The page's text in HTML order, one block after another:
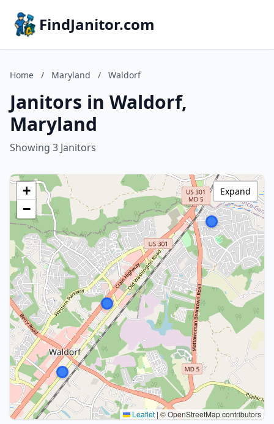
FindJanitor.com
Home / Maryland / Waldorf
Janitors in Waldorf,
Maryland
Showing 3 Janitors
+
−
Leaflet |© OpenStreetMap contributors
Expand